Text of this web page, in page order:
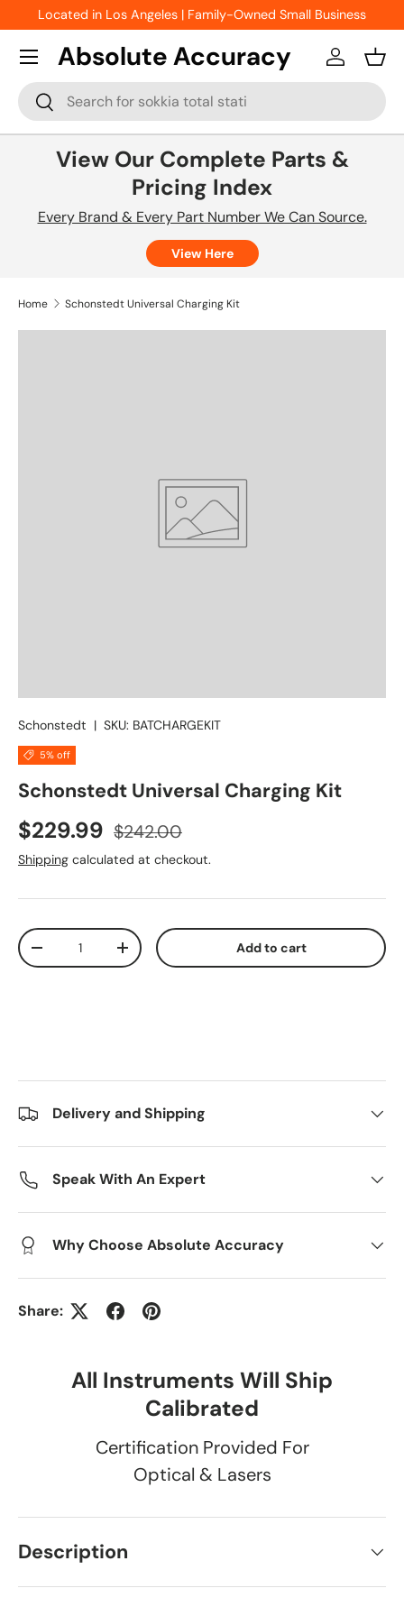
Skip to content
Located in Los Angeles | Family-Owned Small Business
Absolute Accuracy
Search
Search
Log in
View Our Complete Parts &
Pricing Index
Every Brand & Every Part Number We Can Source.
View Here
Home Schonstedt Universal Charging Kit
Schonstedt | SKU: BATCHARGEKIT
5% off
Schonstedt Universal Charging Kit
Sale price
$229.99 Regular price
$242.00
Shipping calculated at checkout.
Qty
Decrease quantityIncrease quantity Add to cart
Delivery and Shipping
Speak With An Expert
Why Choose Absolute Accuracy
Share:
All Instruments Will Ship
Calibrated
Certification Provided For
Optical & Lasers
Description